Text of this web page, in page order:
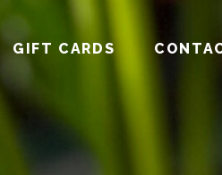
GIFT CARDS